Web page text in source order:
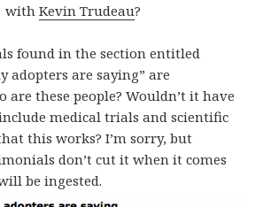
with Kevin Trudeau?
found in the section entitled
adopters are saying” are
are these people? Wouldn’t it have
medical trials and scientific
this works? I’m sorry, but
don’t cut it when it comes
be ingested.